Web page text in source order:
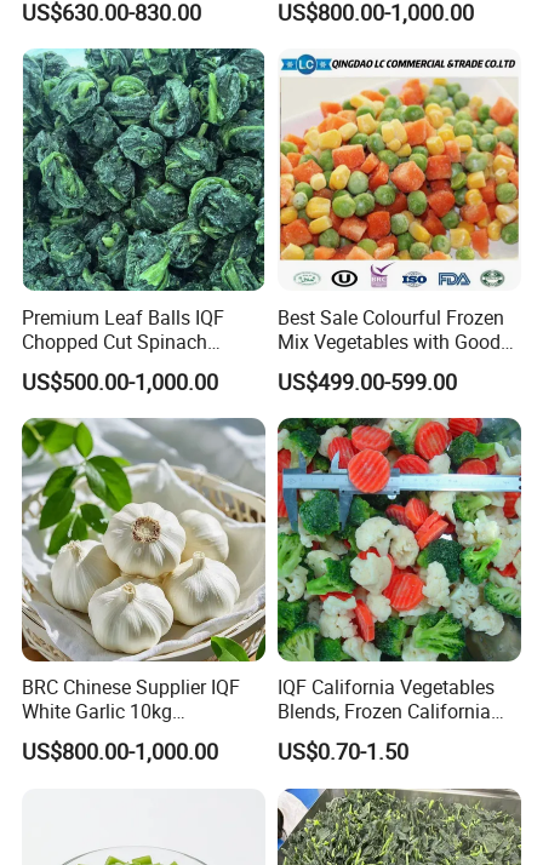
US$630.00-830.00 US$800.00-1,000.00
Premium Leaf Balls IQF
Chopped Cut Spinach
Frozen Spinach
US$500.00-1,000.00
Best Sale Colourful Frozen
Mix Vegetables with Good
Price
US$499.00-599.00
BRC Chinese Supplier IQF
White Garlic 10kg
Wholesale Frozen Peeled
Garlic for Spices
US$800.00-1,000.00
IQF California Vegetables
Blends, Frozen California
Mixed Vegetables with
Cauliflower, Broccoli and
Carrot
US$0.70-1.50